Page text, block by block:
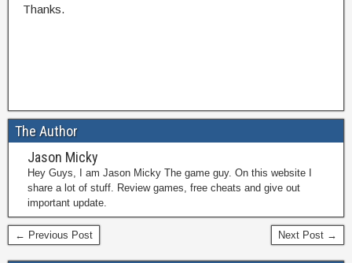
Thanks.
The Author
Jason Micky
Hey Guys, I am Jason Micky The game guy. On this website I
share a lot of stuff. Review games, free cheats and give out
important update.
← Previous Post Next Post →